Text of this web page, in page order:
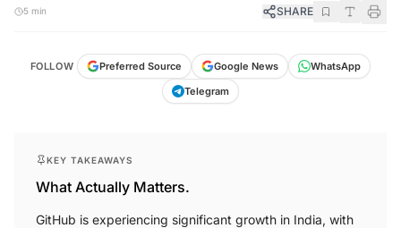
5 min SHARE
FOLLOW Preferred Source Google News
WhatsApp
Telegram
KEY TAKEAWAYS
What Actually Matters.
GitHub is experiencing significant growth in India, with